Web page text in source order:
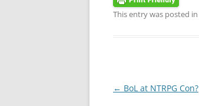
This entry was posted in
Post
← BoL at NTRPG Con?